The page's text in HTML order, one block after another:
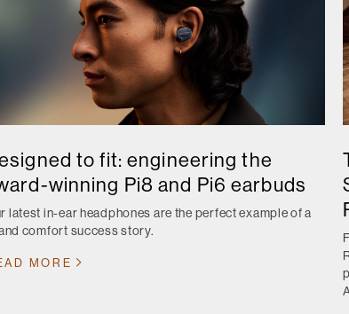
to fit: engineering the
winning Pi8 and Pi6 earbuds
latest in-ear headphones are the perfect example of a
comfort success story.
MORE